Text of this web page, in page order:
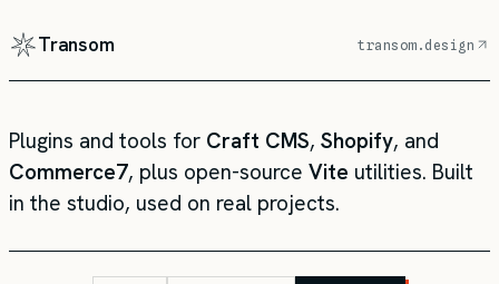
Transom transom.design
Plugins and tools for Craft CMS, Shopify, and
Commerce7, plus open-source Vite utilities. Built
in the studio, used on real projects.